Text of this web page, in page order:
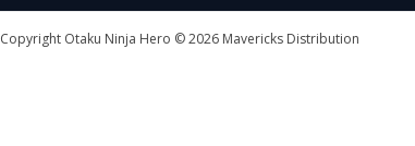
Copyright Otaku Ninja Hero © 2026 Mavericks Distribution